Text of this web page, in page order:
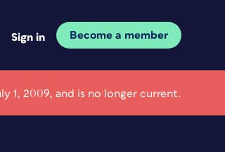
Sign in Become a member
1, 2009, and is no longer current.